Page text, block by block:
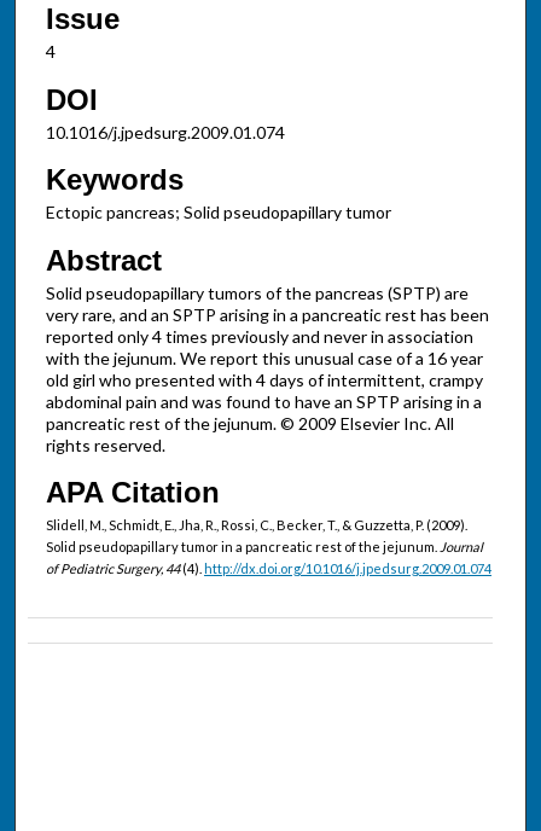
Issue
4
DOI
10.1016/j.jpedsurg.2009.01.074
Keywords
Ectopic pancreas; Solid pseudopapillary tumor
Abstract
Solid pseudopapillary tumors of the pancreas (SPTP) are
very rare, and an SPTP arising in a pancreatic rest has been
reported only 4 times previously and never in association
with the jejunum. We report this unusual case of a 16 year
old girl who presented with 4 days of intermittent, crampy
abdominal pain and was found to have an SPTP arising in a
pancreatic rest of the jejunum. © 2009 Elsevier Inc. All
rights reserved.
APA Citation
Slidell, M., Schmidt, E., Jha, R., Rossi, C., Becker, T., & Guzzetta, P. (2009).
Solid pseudopapillary tumor in a pancreatic rest of the jejunum. Journal
of Pediatric Surgery, 44(4). http://dx.doi.org/10.1016/j.jpedsurg.2009.01.074